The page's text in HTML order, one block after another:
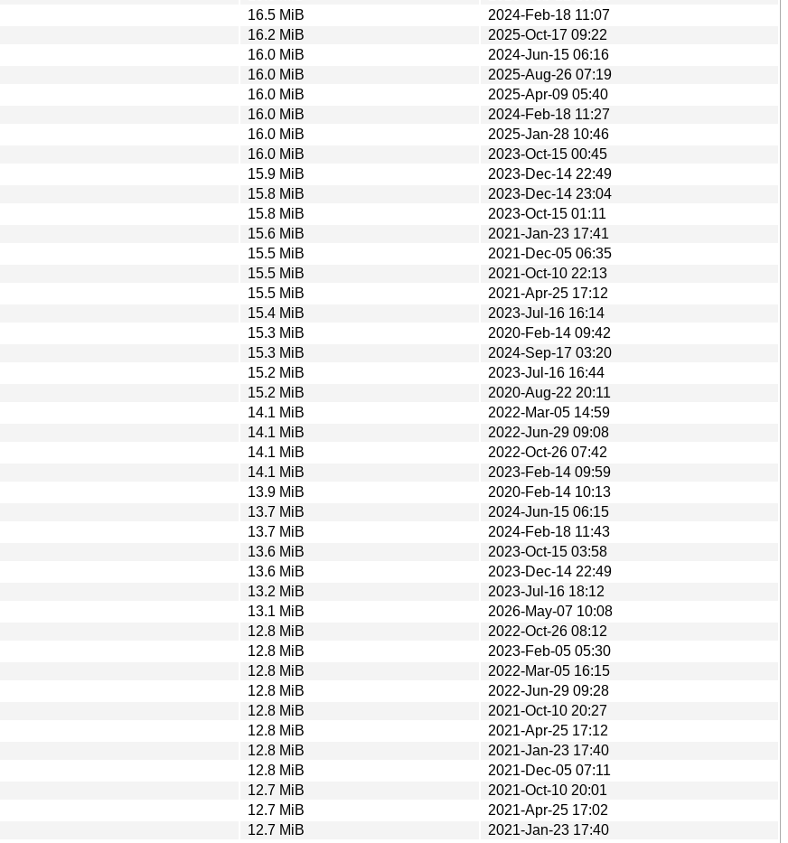
16.5 MiB
2024-Feb-18 11:07
16.2 MiB
2025-Oct-17 09:22
16.0 MiB
2024-Jun-15 06:16
16.0 MiB
2025-Aug-26 07:19
16.0 MiB
2025-Apr-09 05:40
16.0 MiB
2024-Feb-18 11:27
16.0 MiB
2025-Jan-28 10:46
16.0 MiB
2023-Oct-15 00:45
15.9 MiB
2023-Dec-14 22:49
15.8 MiB
2023-Dec-14 23:04
15.8 MiB
2023-Oct-15 01:11
15.6 MiB
2021-Jan-23 17:41
15.5 MiB
2021-Dec-05 06:35
15.5 MiB
2021-Oct-10 22:13
15.5 MiB
2021-Apr-25 17:12
15.4 MiB
2023-Jul-16 16:14
15.3 MiB
2020-Feb-14 09:42
15.3 MiB
2024-Sep-17 03:20
15.2 MiB
2023-Jul-16 16:44
15.2 MiB
2020-Aug-22 20:11
14.1 MiB
2022-Mar-05 14:59
14.1 MiB
2022-Jun-29 09:08
14.1 MiB
2022-Oct-26 07:42
14.1 MiB
2023-Feb-14 09:59
13.9 MiB
2020-Feb-14 10:13
13.7 MiB
2024-Jun-15 06:15
13.7 MiB
2024-Feb-18 11:43
13.6 MiB
2023-Oct-15 03:58
13.6 MiB
2023-Dec-14 22:49
13.2 MiB
2023-Jul-16 18:12
13.1 MiB
2026-May-07 10:08
12.8 MiB
2022-Oct-26 08:12
12.8 MiB
2023-Feb-05 05:30
12.8 MiB
2022-Mar-05 16:15
12.8 MiB
2022-Jun-29 09:28
12.8 MiB
2021-Oct-10 20:27
12.8 MiB
2021-Apr-25 17:12
12.8 MiB
2021-Jan-23 17:40
12.8 MiB
2021-Dec-05 07:11
12.7 MiB
2021-Oct-10 20:01
12.7 MiB
2021-Apr-25 17:02
12.7 MiB
2021-Jan-23 17:40